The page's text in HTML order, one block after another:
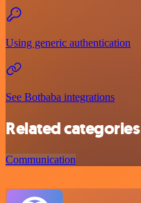
Using generic authentication
See Botbaba integrations
Related categories
Communication